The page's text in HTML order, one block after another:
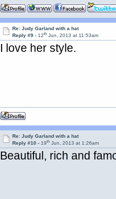
Re: Judy Garland with a hat
Reply #9 -12th Jun, 2013 at 11:53am
I love her style.
Re: Judy Garland with a hat
Reply #10 -19th Jun, 2013 at 1:26am
Beautiful, rich and